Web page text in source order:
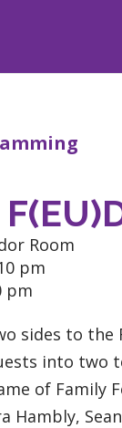
Room
pm
pm
sides to the
into two
of Family
Hambly,